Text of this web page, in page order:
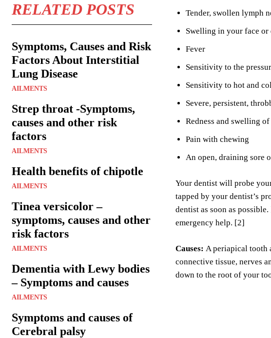
RELATED POSTS
Symptoms, Causes and Risk
Factors About Interstitial
Lung Disease
AILMENTS
Strep throat -Symptoms,
causes and other risk
factors
AILMENTS
Health benefits of chipotle
AILMENTS
Tinea versicolor –
symptoms, causes and other
risk factors
AILMENTS
Dementia with Lewy bodies
– Symptoms and causes
AILMENTS
Symptoms and causes of
Cerebral palsy
Tender, swollen lymph
Swelling in your face or
Fever
Sensitivity to the
Sensitivity to hot and
Severe, persistent,
Redness and swelling of
Pain with chewing
An open, draining sore
Your dentist will probe
tapped by your dentist’s
dentist as soon as
emergency help. [2]
Causes: A periapical tooth
connective tissue, nerves
down to the root of your